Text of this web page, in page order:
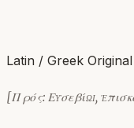
Latin / Greek Original
[Πρός: Εὐσεβίῳ,